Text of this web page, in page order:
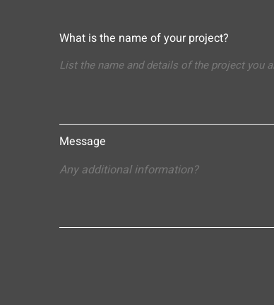
What is the name of your project?
Message